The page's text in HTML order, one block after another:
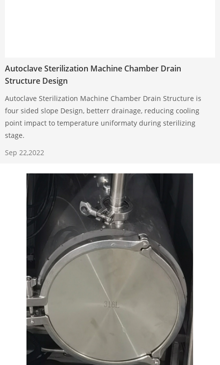
Autoclave Sterilization Machine Chamber Drain
Structure Design
Autoclave Sterilization Machine Chamber Drain Structure is
four sided slope Design, betterr drainage, reducing cooling
point impact to temperature uniformaty during sterilizing
stage.
Sep 22,2022